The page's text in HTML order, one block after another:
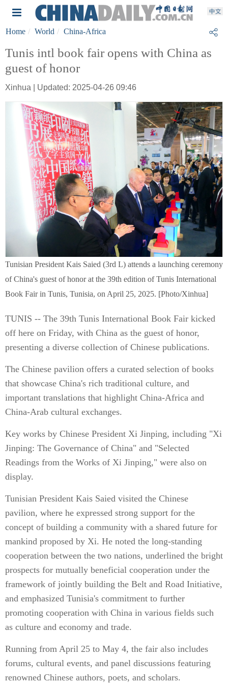
Home World China-Africa
Tunis intl book fair opens with China as
guest of honor
Xinhua | Updated: 2025-04-26 09:46
Tunisian President Kais Saied (3rd L) attends a launching ceremony
of China's guest of honor at the 39th edition of Tunis International
Book Fair in Tunis, Tunisia, on April 25, 2025. [Photo/Xinhua]
TUNIS -- The 39th Tunis International Book Fair kicked
off here on Friday, with China as the guest of honor,
presenting a diverse collection of Chinese publications.
The Chinese pavilion offers a curated selection of books
that showcase China's rich traditional culture, and
important translations that highlight China-Africa and
China-Arab cultural exchanges.
Key works by Chinese President Xi Jinping, including "Xi
Jinping: The Governance of China" and "Selected
Readings from the Works of Xi Jinping," were also on
display.
Tunisian President Kais Saied visited the Chinese
pavilion, where he expressed strong support for the
concept of building a community with a shared future for
mankind proposed by Xi. He noted the long-standing
cooperation between the two nations, underlined the bright
prospects for mutually beneficial cooperation under the
framework of jointly building the Belt and Road Initiative,
and emphasized Tunisia's commitment to further
promoting cooperation with China in various fields such
as culture and economy and trade.
Running from April 25 to May 4, the fair also includes
forums, cultural events, and panel discussions featuring
renowned Chinese authors, poets, and scholars.